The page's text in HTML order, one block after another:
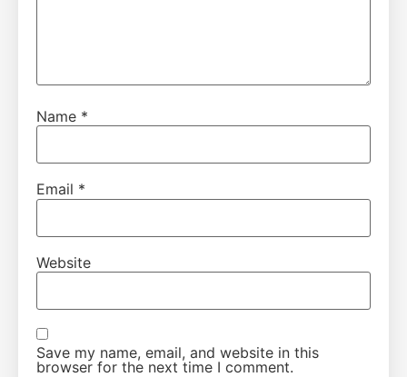
Name *
Email *
Website
Save my name, email, and website in this
browser for the next time I comment.